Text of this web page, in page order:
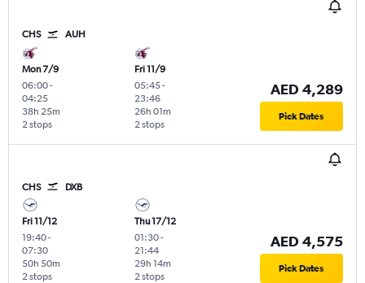
CHS AUH
Mon 7/9
06:00-
04:25
2 stops
38h 25m
Fri 11/9
05:45-
23:46
2 stops
26h 01m
AED 4,289
Pick Dates
CHS DXB
Fri 11/12
19:40-
07:30
2 stops
50h 50m
Thu 17/12
01:30-
21:44
2 stops
29h 14m
AED 4,575
Pick Dates